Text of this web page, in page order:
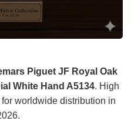
Piguet JF Royal Oak
White Hand A5134. High
worldwide distribution in